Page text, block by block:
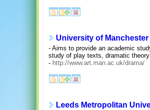
University of Manchester
- Aims to provide an academic
study of play texts, dramatic
- http://www.art.man.ac.uk/drama/
Leeds Metropolitan